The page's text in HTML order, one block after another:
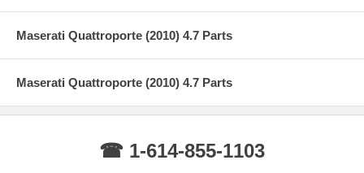
Maserati Quattroporte (2010) 4.7 Parts
Maserati Quattroporte (2010) 4.7 Parts
☎ 1-614-855-1103